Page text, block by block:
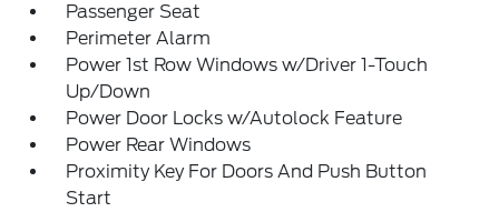
Passenger Seat
Perimeter Alarm
Power 1st Row Windows w/Driver 1-Touch
Up/Down
Power Door Locks w/Autolock Feature
Power Rear Windows
Proximity Key For Doors And Push Button
Start